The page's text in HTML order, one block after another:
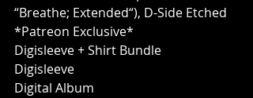
“Breathe; Extended“), D-Side Etched
*Patreon Exclusive*
Digisleeve + Shirt Bundle
Digisleeve
Digital Album